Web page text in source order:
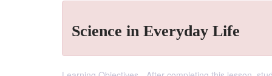
Science in Everyday Life